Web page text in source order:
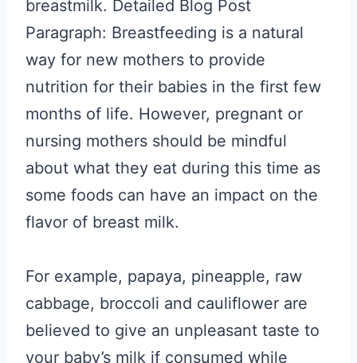
breastmilk. Detailed Blog Post
Paragraph: Breastfeeding is a natural
way for new mothers to provide
nutrition for their babies in the first few
months of life. However, pregnant or
nursing mothers should be mindful
about what they eat during this time as
some foods can have an impact on the
flavor of breast milk.
For example, papaya, pineapple, raw
cabbage, broccoli and cauliflower are
believed to give an unpleasant taste to
your baby’s milk if consumed while